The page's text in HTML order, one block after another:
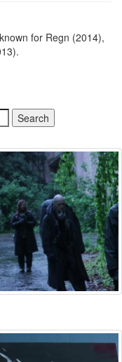
for Regn (2014),